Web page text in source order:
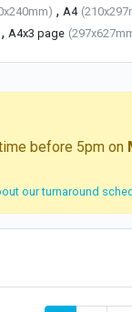
, A4
, A4x3 page
before 5pm on
our turnaround